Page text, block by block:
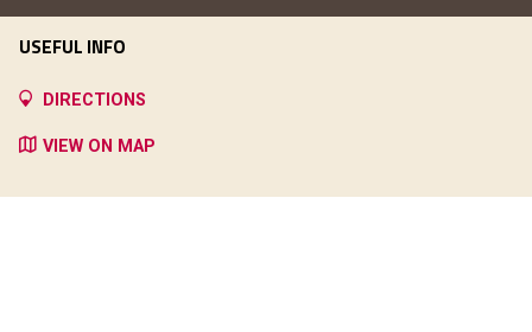
USEFUL INFO
DIRECTIONS
VIEW ON MAP